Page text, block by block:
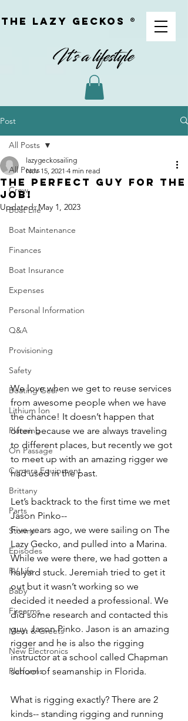
The Lazy geckoS ®
Post
All Posts
Crew
Boat Life
Boat Maintenance
Finances
Boat Insurance
Expenses
Personal Information
Q&A
Provisioning
Safety
Boating Gear
Lithium Ion
Planning
On Passage
Camera Equipment
Brittany
Parts
Storms
Episodes
RV Life
Baby
Firearms
Meet & Greets
New Electronics
Platforms
All Posts
The Perfect Guy for the
Job!
lazygeckosailing
Nov 15, 2021 4 min read
Updated:May 1, 2023
We love when we get to reuse services
from awesome people when we have
the chance! It doesn’t happen that
often because we are always traveling
to different places, but recently we got
to meet up with an amazing rigger we
had used in the past.
Let’s backtrack to the first time we met
Jason Pinko--
Five years ago, we were sailing on The
Lazy Gecko, and pulled into a Marina.
While we were there, we had gotten a
halyard stuck. Jeremiah tried to get it
out but it wasn’t working so we
decided it needed a professional. We
did some research and contacted this
guy, Jason Pinko. Jason is an amazing
rigger and he is also the rigging
instructor at a school called Chapman
school of seamanship in Florida.
What is rigging exactly? There are 2
kinds-- standing rigging and running